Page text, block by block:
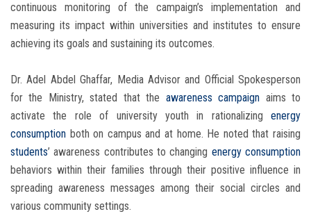
continuous monitoring of the campaign’s implementation and
measuring its impact within universities and institutes to ensure
achieving its goals and sustaining its outcomes.
Dr. Adel Abdel Ghaffar, Media Advisor and Official Spokesperson
for the Ministry, stated that the awareness campaign aims to
activate the role of university youth in rationalizing energy
consumption both on campus and at home. He noted that raising
students’ awareness contributes to changing energy consumption
behaviors within their families through their positive influence in
spreading awareness messages among their social circles and
various community settings.